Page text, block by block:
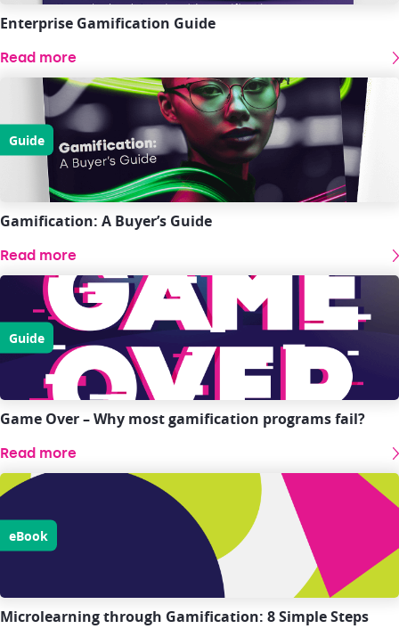
Enterprise Gamification Guide
Read more
Guide
Gamification: A Buyer’s Guide
Read more
Guide
Game Over – Why most gamification programs fail?
Read more
eBook
Microlearning through Gamification: 8 Simple Steps